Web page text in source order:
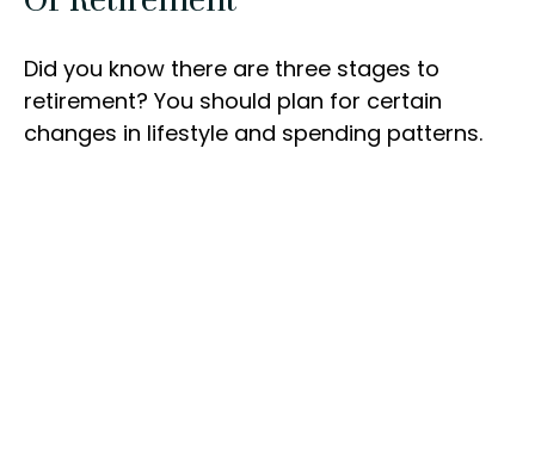
Did you know there are three stages to
retirement? You should plan for certain
changes in lifestyle and spending patterns.